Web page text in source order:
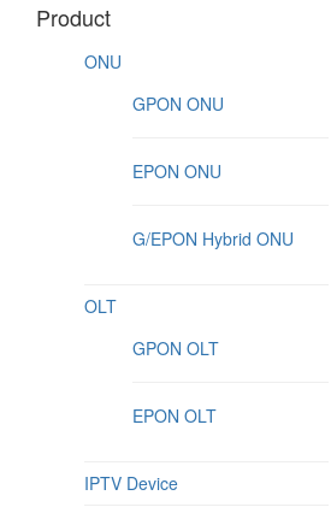
Product
ONU
GPON ONU
EPON ONU
G/EPON Hybrid ONU
OLT
GPON OLT
EPON OLT
IPTV Device